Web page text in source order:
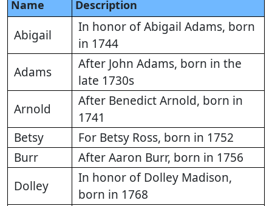
Name Description
Abigail
In honor of Abigail Adams, born
in 1744
Adams
After John Adams, born in the
late 1730s
Arnold
After Benedict Arnold, born in
1741
Betsy
For Betsy Ross, born in 1752
Burr
After Aaron Burr, born in 1756
Dolley
In honor of Dolley Madison,
born in 1768